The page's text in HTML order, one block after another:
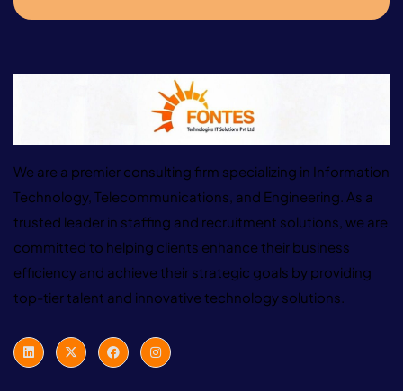
We are a premier consulting firm specializing in Information
Technology, Telecommunications, and Engineering. As a
trusted leader in staffing and recruitment solutions, we are
committed to helping clients enhance their business
efficiency and achieve their strategic goals by providing
top-tier talent and innovative technology solutions.